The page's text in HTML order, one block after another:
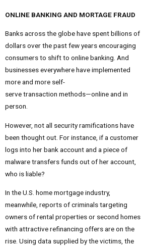
ONLINE BANKING AND MORTAGE FRAUD
Banks across the globe have spent billions of
dollars over the past few years encouraging
consumers to shift to online banking. And
businesses everywhere have implemented
more and more self-
serve transaction methods—online and in
person.
However, not all security ramifications have
been thought out. For instance, if a customer
logs into her bank account and a piece of
malware transfers funds out of her account,
who is liable?
In the U.S. home mortgage industry,
meanwhile, reports of criminals targeting
owners of rental properties or second homes
with attractive refinancing offers are on the
rise. Using data supplied by the victims, the